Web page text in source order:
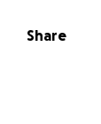
Share